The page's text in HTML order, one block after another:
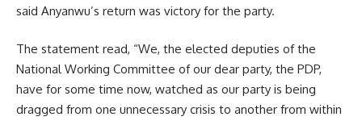
said Anyanwu’s return was victory for the party.
The statement read, “We, the elected deputies of the
National Working Committee of our dear party, the PDP,
have for some time now, watched as our party is being
dragged from one unnecessary crisis to another from within